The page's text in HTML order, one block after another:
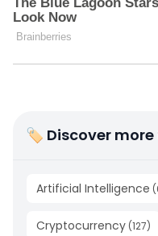
🏷 Discover
Artificial Intelligence (
Cryptocurrency (127)